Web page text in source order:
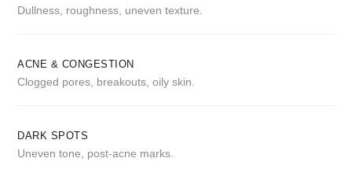
Dullness, roughness, uneven texture.
ACNE & CONGESTION
Clogged pores, breakouts, oily skin.
DARK SPOTS
Uneven tone, post-acne marks.